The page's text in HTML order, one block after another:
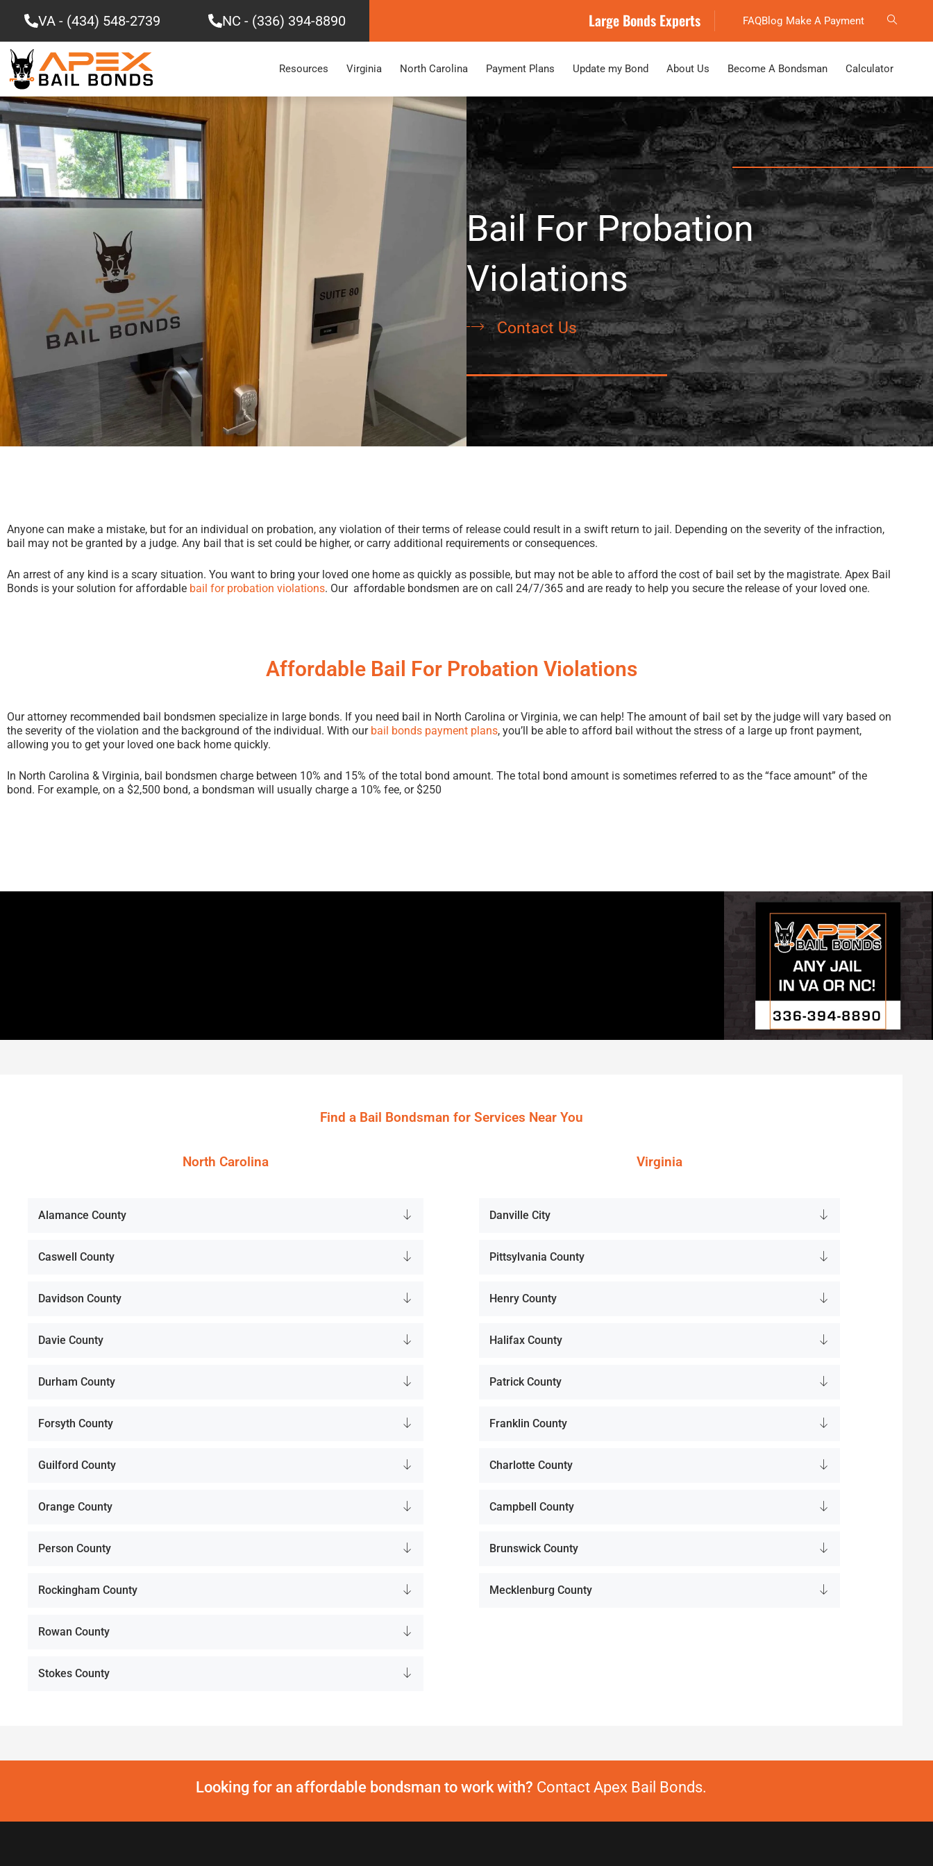
VA - (434) 548-2739 NC - (336) 394-8890 Large Bonds Experts FAQBlog Make A Payment
Resources Virginia North Carolina Payment Plans Update my Bond About Us Become A Bondsman Calculator
Bail For Probation
Violations
Contact Us
Anyone can make a mistake, but for an individual on probation, any violation of their terms of release could result in a swift return to jail. Depending on the severity of the infraction,
bail may not be granted by a judge. Any bail that is set could be higher, or carry additional requirements or consequences.
An arrest of any kind is a scary situation. You want to bring your loved one home as quickly as possible, but may not be able to afford the cost of bail set by the magistrate. Apex Bail
Bonds is your solution for affordable bail for probation violations. Our affordable bondsmen are on call 24/7/365 and are ready to help you secure the release of your loved one.
Affordable Bail For Probation Violations
Our attorney recommended bail bondsmen specialize in large bonds. If you need bail in North Carolina or Virginia, we can help! The amount of bail set by the judge will vary based on
the severity of the violation and the background of the individual. With our bail bonds payment plans, you’ll be able to afford bail without the stress of a large up front payment,
allowing you to get your loved one back home quickly.
In North Carolina & Virginia, bail bondsmen charge between 10% and 15% of the total bond amount. The total bond amount is sometimes referred to as the “face amount” of the
bond. For example, on a $2,500 bond, a bondsman will usually charge a 10% fee, or $250
Find a Bail Bondsman for Services Near You
North Carolina
Alamance County
Caswell County
Davidson County
Davie County
Durham County
Forsyth County
Guilford County
Orange County
Person County
Rockingham County
Rowan County
Stokes County
Virginia
Danville City
Pittsylvania County
Henry County
Halifax County
Patrick County
Franklin County
Charlotte County
Campbell County
Brunswick County
Mecklenburg County
Looking for an affordable bondsman to work with? Contact Apex Bail Bonds.